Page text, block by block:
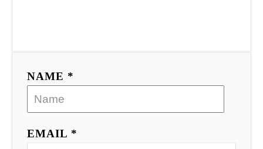
NAME *
EMAIL *